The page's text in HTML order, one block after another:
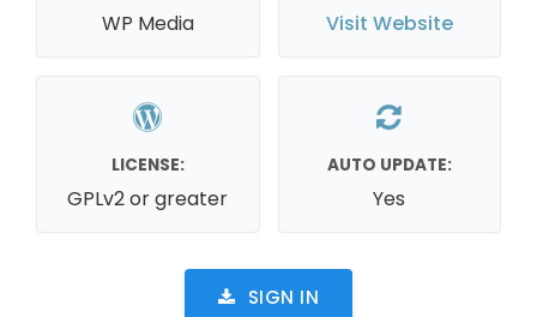
WP Media Visit Website
LICENSE:
GPLv2 or greater
AUTO UPDATE:
Yes
SIGN IN